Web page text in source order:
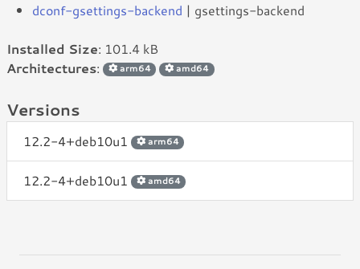
dconf-gsettings-backend | gsettings-backend
Installed Size: 101.4 kB
Architectures: arm64 amd64
Versions
12.2-4+deb10u1 arm64
12.2-4+deb10u1 amd64